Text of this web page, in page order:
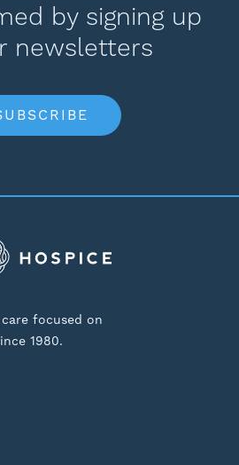
by signing up
newsletters
focused on
1980.